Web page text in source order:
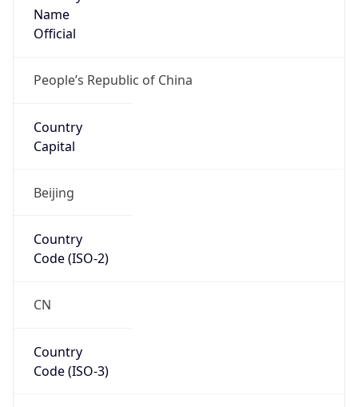
Name
Official
People’s Republic of China
Country
Capital
Beijing
Country
Code (ISO-2)
CN
Country
Code (ISO-3)